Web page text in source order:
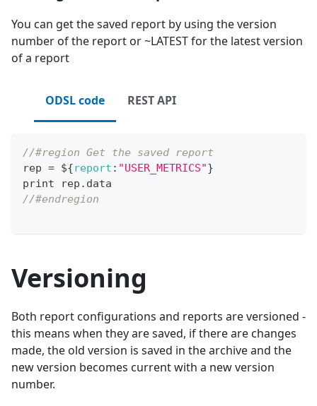
You can get the saved report by using the version
number of the report or ~LATEST for the latest version
of a report
ODSL code REST API
//#region Get the saved report
rep = ${report : "USER_METRICS"}
print rep . data
//#endregion
Versioning
Both report configurations and reports are versioned -
this means when they are saved, if there are changes
made, the old version is saved in the archive and the
new version becomes current with a new version
number.